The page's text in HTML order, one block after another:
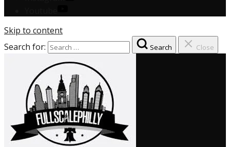
Skip to content
Search for:
Search Close